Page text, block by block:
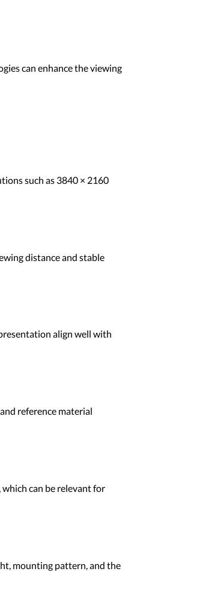
can enhance the viewing
such as 3840 × 2160
distance and stable
align well with
reference material
can be relevant for
mounting pattern, and the